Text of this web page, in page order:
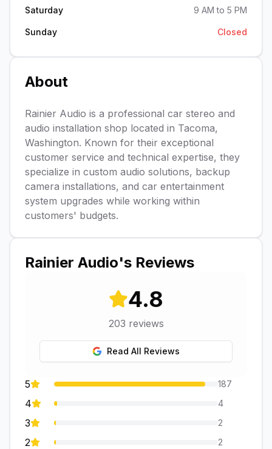
Saturday 9 AM to 5 PM
Sunday Closed
About
Rainier Audio is a professional car stereo and
audio installation shop located in Tacoma,
Washington. Known for their exceptional
customer service and technical expertise, they
specialize in custom audio solutions, backup
camera installations, and car entertainment
system upgrades while working within
customers' budgets.
Rainier Audio's Reviews
4.8
203 reviews
Read All Reviews
5 187
4 4
3 2
2 2